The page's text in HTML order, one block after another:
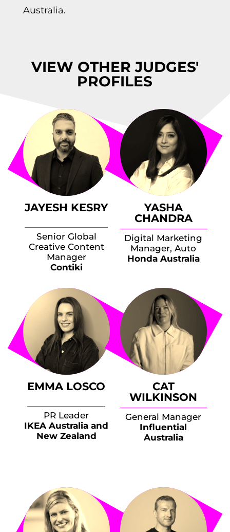
Australia.
VIEW OTHER JUDGES'
PROFILES
JAYESH KESRY
Senior Global
Creative Content
Manager
Contiki
YASHA
CHANDRA
Digital Marketing
Manager, Auto
Honda Australia
EMMA LOSCO
PR Leader
IKEA Australia and
New Zealand
CAT
WILKINSON
General Manager
Influential
Australia